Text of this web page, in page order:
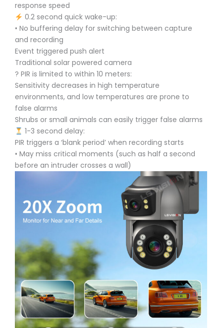
response speed
0.2 second quick wake-up:
• No buffering delay for switching between capture
and recording
Event triggered push alert
Traditional solar powered camera
? PIR is limited to within 10 meters:
Sensitivity decreases in high temperature
environments, and low temperatures are prone to
false alarms
Shrubs or small animals can easily trigger false alarms
1-3 second delay:
PIR triggers a ‘blank period’ when recording starts
• May miss critical moments (such as half a second
before an intruder crosses a wall)